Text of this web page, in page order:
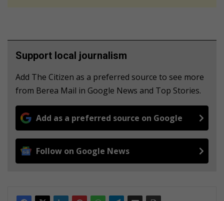
Support local journalism
Add The Citizen as a preferred source to see more
from Berea Mail in Google News and Top Stories.
Add as a preferred source on Google
Follow on Google News